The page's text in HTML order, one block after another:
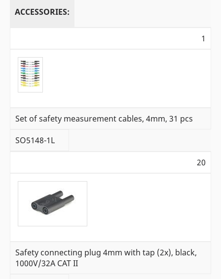
ACCESSORIES:
1
Set of safety measurement cables, 4mm, 31 pcs
SO5148-1L
20
Safety connecting plug 4mm with tap (2x), black,
1000V/32A CAT II